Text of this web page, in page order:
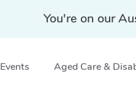
You're on our
Aged Care &